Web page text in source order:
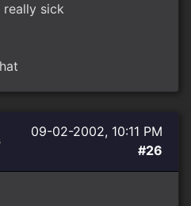
really sick
09-02-2002, 10:11 PM
#26